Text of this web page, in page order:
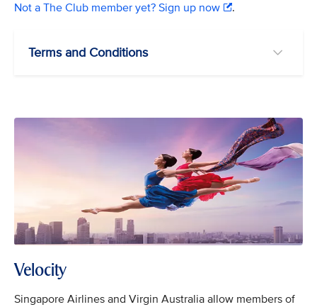
Not a The Club member yet? Sign up now .
Terms and Conditions
Velocity
Singapore Airlines and Virgin Australia allow members of